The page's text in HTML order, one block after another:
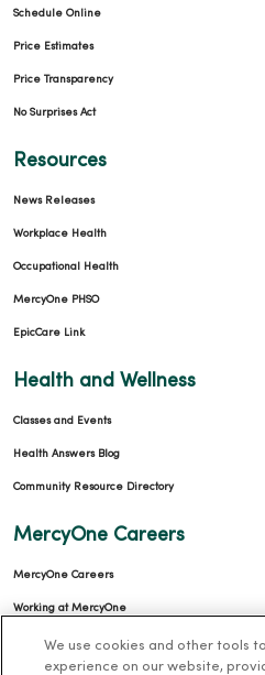
Schedule Online
Price Estimates
Price Transparency
No Surprises Act
Resources
News Releases
Workplace Health
Occupational Health
MercyOne PHSO
EpicCare Link
Health and Wellness
Classes and Events
Health Answers Blog
Community Resource Directory
MercyOne Careers
MercyOne Careers
Working at MercyOne
About MercyOne
We use cookies and other tools
experience on our website,